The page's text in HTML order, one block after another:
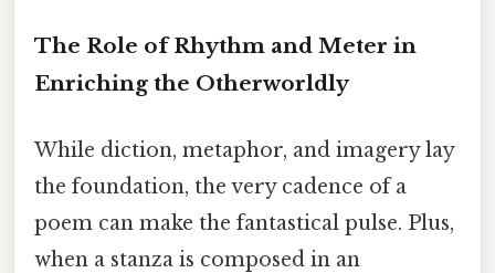
The Role of Rhythm and Meter in
Enriching the Otherworldly
While diction, metaphor, and imagery lay
the foundation, the very cadence of a
poem can make the fantastical pulse. Plus,
when a stanza is composed in an